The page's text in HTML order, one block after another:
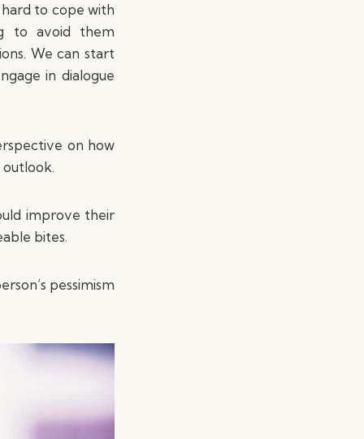
to cope with
to avoid them
We can start
in dialogue
on how
improve their
bites.
pessimism